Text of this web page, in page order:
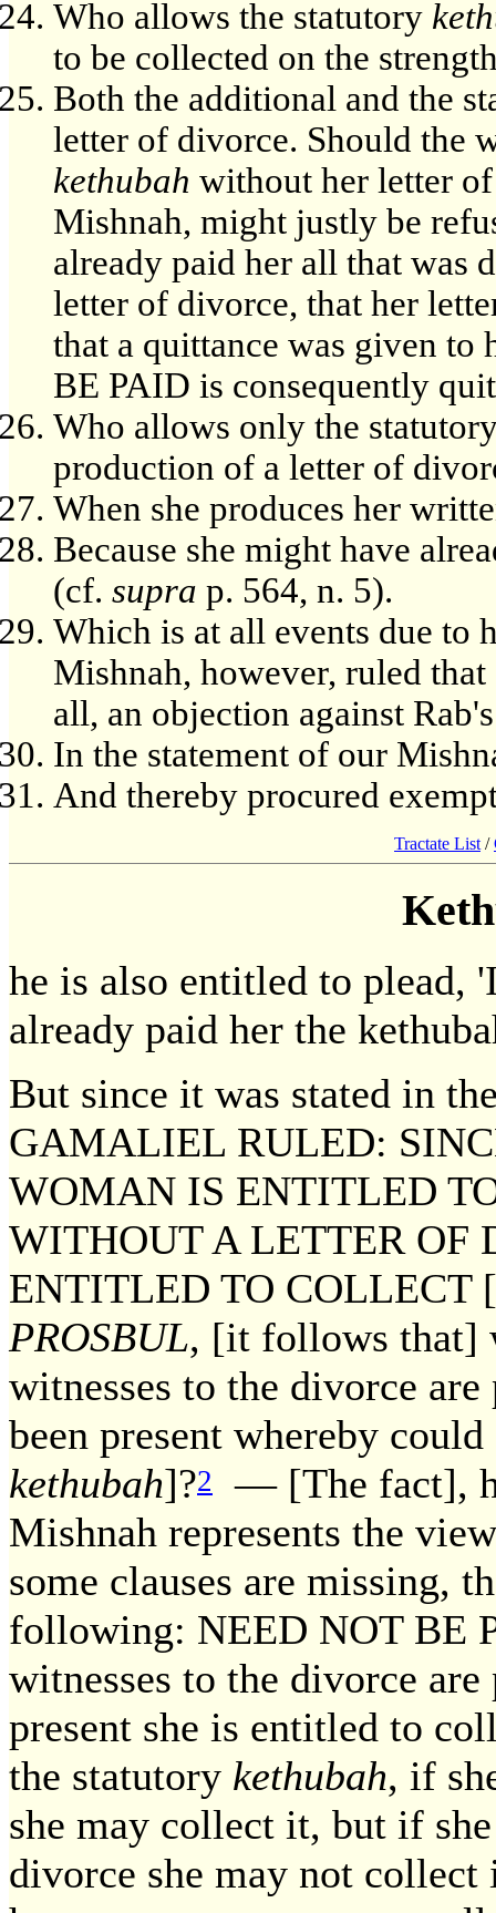
Who allows the statutory
to be collected on the
Both the additional and the
letter of divorce. Should the
kethubah without her letter
Mishnah, might justly be
already paid her all that was
letter of divorce, that her
that a quittance was given
BE PAID is consequently
Who allows only the
production of a letter of
When she produces her
Because she might have
(cf. supra p. 564, n. 5).
Which is at all events due to
Mishnah, however, ruled
all, an objection against
In the statement of our
And thereby procured
Tractate List /
he is also entitled to plead,
already paid her the
But since it was stated in
GAMALIEL RULED:
WOMAN IS ENTITLED
WITHOUT A LETTER OF
ENTITLED TO COLLECT
PROSBUL, [it follows that]
witnesses to the divorce
been present whereby
kethubah]?2
— [The fact],
Mishnah represents the
some clauses are missing,
following: NEED NOT BE
witnesses to the divorce
present she is entitled to
the statutory kethubah, if
she may collect it, but if
divorce she may not collect